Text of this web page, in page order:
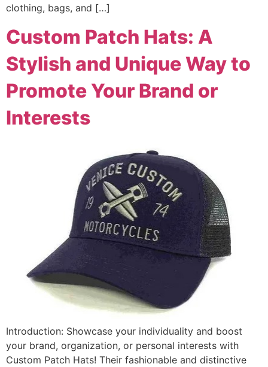
clothing, bags, and […]
Custom Patch Hats: A
Stylish and Unique Way to
Promote Your Brand or
Interests
Introduction: Showcase your individuality and boost
your brand, organization, or personal interests with
Custom Patch Hats! Their fashionable and distinctive